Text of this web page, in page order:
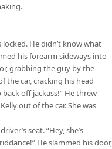
He didn’t know what
his forearm sideways into
grabbing the guy by the
the car, cracking his head
back off jackass!” He threw
out of the car. She was
seat. “Hey, she’s
He slammed his door,